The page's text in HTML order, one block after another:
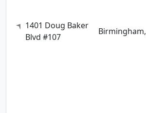
1401 Doug Baker
Blvd #107
Birmingham,